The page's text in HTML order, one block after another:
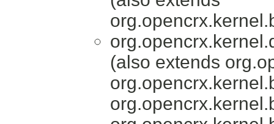
(also extends